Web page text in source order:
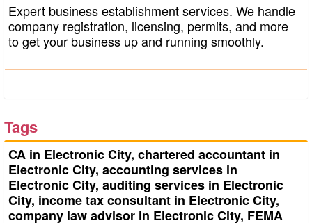
Expert business establishment services. We handle
company registration, licensing, permits, and more
to get your business up and running smoothly.
Tags
CA in Electronic City, chartered accountant in
Electronic City, accounting services in
Electronic City, auditing services in Electronic
City, income tax consultant in Electronic City,
company law advisor in Electronic City, FEMA